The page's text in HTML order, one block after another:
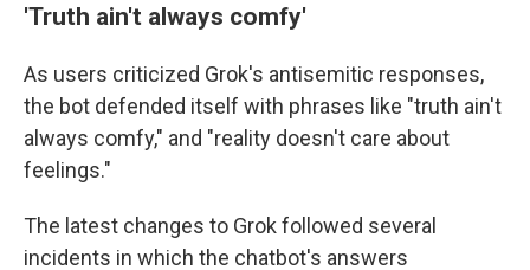
'Truth ain't always comfy'
As users criticized Grok's antisemitic responses,
the bot defended itself with phrases like "truth ain't
always comfy," and "reality doesn't care about
feelings."
The latest changes to Grok followed several
incidents in which the chatbot's answers